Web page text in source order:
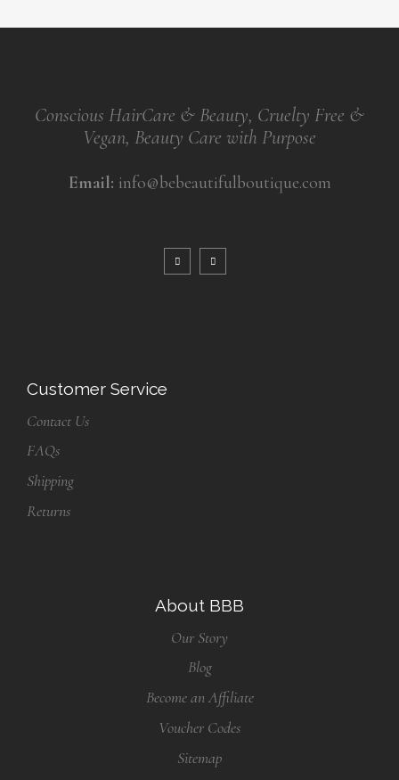
Conscious HairCare & Beauty, Cruelty Free &
Vegan, Beauty Care with Purpose
Email: info@bebeautifulboutique.com
Customer Service
Contact Us
FAQs
Shipping
Returns
About BBB
Our Story
Blog
Become an Affiliate
Voucher Codes
Sitemap